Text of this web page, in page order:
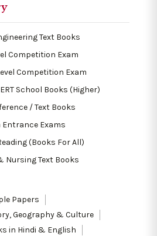
Text Books
Competition Exam
Competition Exam
School Books (Higher)
/ Text Books
Entrance Exams
(Books For All)
Nursing Text Books
Papers
Geography & Culture
in Hindi & English